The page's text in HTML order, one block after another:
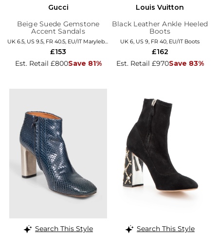
Gucci
Beige Suede Gemstone
Accent Sandals
UK 6.5, US 9.5, FR 40.5, EU/IT Marylebone
Est. Retail £800Save 81%
£153
Louis Vuitton
Black Leather Ankle Heeled
Boots
UK 6, US 9, FR 40, EU/IT Boots
Est. Retail £970Save 83%
£162
Search This Style
Search This Style